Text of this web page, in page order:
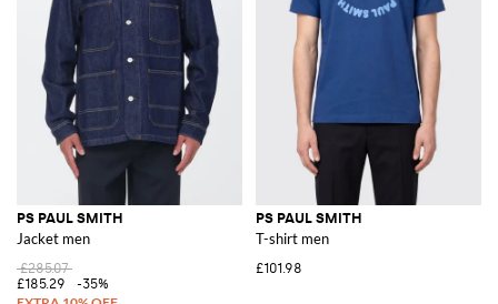
PS PAUL SMITH
Jacket men
£285.07
£185.29
-35%
PS PAUL SMITH
T-shirt men
£101.98